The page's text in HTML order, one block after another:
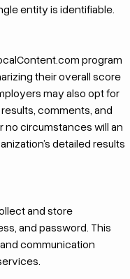
entity is identifiable.
program
their overall score
may also opt for
comments, and
no circumstances will an
detailed results
and store
and password. This
communication